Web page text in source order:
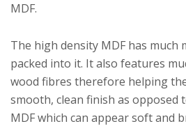
MDF.
The high density MDF has much
packed into it. It also features
wood fibres therefore helping
smooth, clean finish as opposed
MDF which can appear soft and